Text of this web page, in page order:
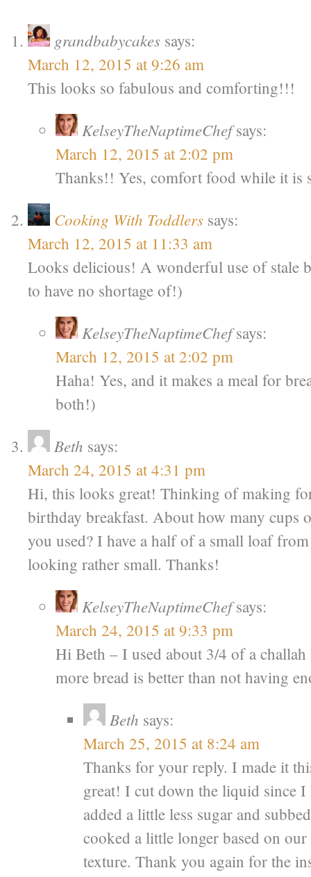
grandbabycakes says:
March 12, 2015 at 9:26 am
This looks so fabulous and comforting!!!
KelseyTheNaptimeChef says:
March 12, 2015 at 2:02 pm
Thanks!! Yes, comfort food while it is
Cooking With Toddlers says:
March 12, 2015 at 11:33 am
Looks delicious! A wonderful use of stale
to have no shortage of!)
KelseyTheNaptimeChef says:
March 12, 2015 at 2:02 pm
Haha! Yes, and it makes a meal for
both!)
Beth says:
March 24, 2015 at 4:31 pm
Hi, this looks great! Thinking of making
birthday breakfast. About how many cups
you used? I have a half of a small loaf
looking rather small. Thanks!
KelseyTheNaptimeChef says:
March 24, 2015 at 9:33 pm
Hi Beth – I used about 3/4 of a
more bread is better than not having
Beth says:
March 25, 2015 at 8:24 am
Thanks for your reply. I made it
great! I cut down the liquid since I
added a little less sugar and
cooked a little longer based on
texture. Thank you again for the